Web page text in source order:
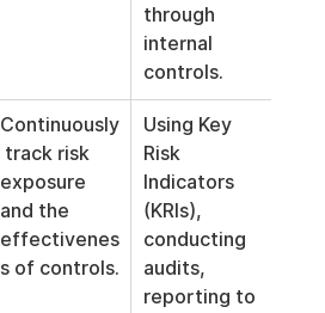
through
internal
controls.
Continuously
track risk
exposure
and the
effectivenes
s of controls.
Using Key
Risk
Indicators
(KRIs),
conducting
audits,
reporting to